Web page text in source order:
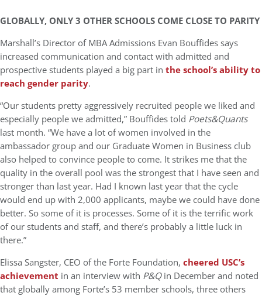
GLOBALLY, ONLY 3 OTHER SCHOOLS COME CLOSE TO PARITY
Marshall’s Director of MBA Admissions Evan Bouffides says
increased communication and contact with admitted and
prospective students played a big part in the school’s ability to
reach gender parity.
“Our students pretty aggressively recruited people we liked and
especially people we admitted,” Bouffides told Poets&Quants
last month. “We have a lot of women involved in the
ambassador group and our Graduate Women in Business club
also helped to convince people to come. It strikes me that the
quality in the overall pool was the strongest that I have seen and
stronger than last year. Had I known last year that the cycle
would end up with 2,000 applicants, maybe we could have done
better. So some of it is processes. Some of it is the terrific work
of our students and staff, and there’s probably a little luck in
there.”
Elissa Sangster, CEO of the Forte Foundation, cheered USC’s
achievement in an interview with P&Qin December and noted
that globally among Forte’s 53 member schools, three others